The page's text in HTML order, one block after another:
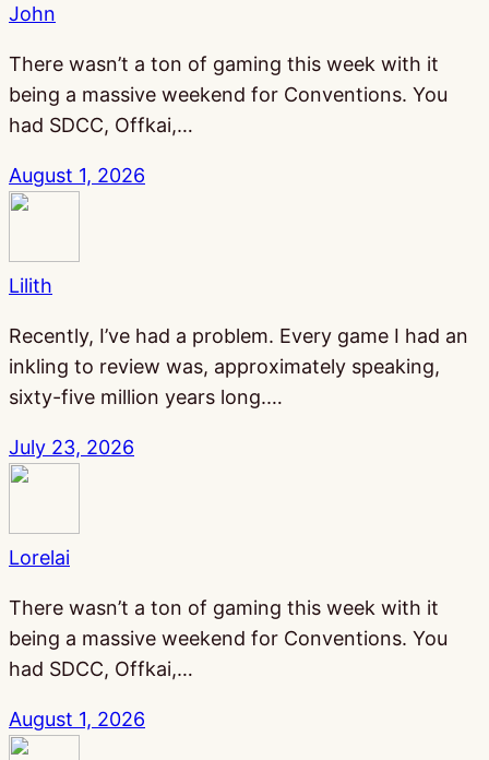
John
There wasn’t a ton of gaming this week with it
being a massive weekend for Conventions. You
had SDCC, Offkai,…
August 1, 2026
Lilith
Recently, I’ve had a problem. Every game I had an
inkling to review was, approximately speaking,
sixty-five million years long.…
July 23, 2026
Lorelai
There wasn’t a ton of gaming this week with it
being a massive weekend for Conventions. You
had SDCC, Offkai,…
August 1, 2026